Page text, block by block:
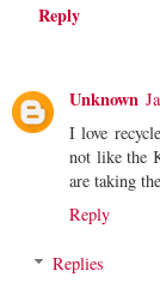
Reply
Unknown
I love
not like the
are taking
Reply
Replies